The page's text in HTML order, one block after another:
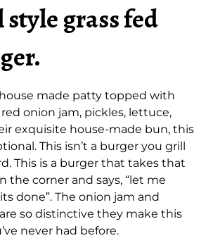
grass fed
made patty topped with
red onion jam, pickles, lettuce,
exquisite house-made bun, this
This isn’t a burger you grill
This is a burger that takes that
the corner and says, “let me
done”. The onion jam and
so distinctive they make this
never had before.